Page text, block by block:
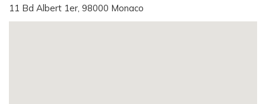
11 Bd Albert 1er, 98000 Monaco